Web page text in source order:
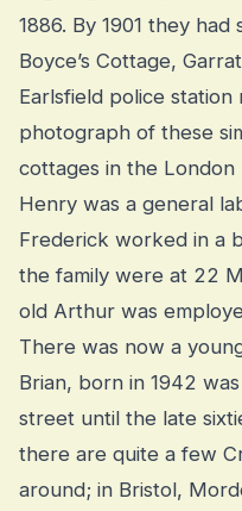
1886. By 1901 they
Boyce’s Cottage,
Earlsfield police
photograph of these
cottages in the
Henry was a general
Frederick worked in a
the family were at 22
old Arthur was
There was now a
Brian, born in 1942
street until the late
there are quite a few
around; in Bristol,